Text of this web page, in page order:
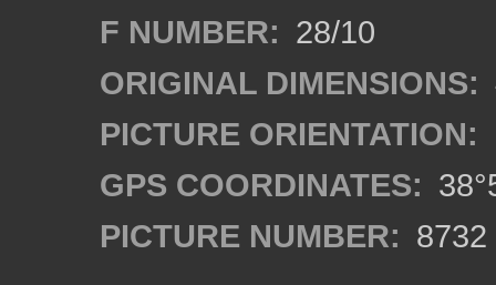
F NUMBER: 28/10
ORIGINAL DIMENSIONS:
PICTURE ORIENTATION:
GPS COORDINATES:
PICTURE NUMBER: 8732